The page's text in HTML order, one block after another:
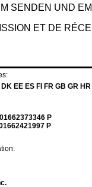
SENDEN UND
ET DE
EE ES FI FR GB GR
P
P